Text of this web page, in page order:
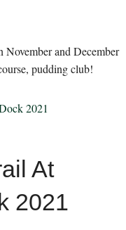
and December
pudding club!
At
2021